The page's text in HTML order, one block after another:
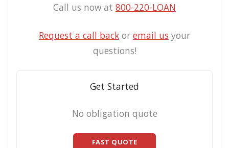
Call us now at 800-220-LOAN
Request a call back or email us your
questions!
Get Started
No obligation quote
FAST QUOTE